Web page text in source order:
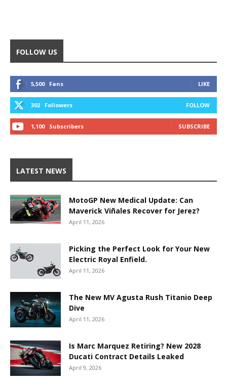
FOLLOW US
5,500 Fans LIKE
302 Followers FOLLOW
1,100 Subscribers SUBSCRIBE
LATEST NEWS
MotoGP New Medical Update: Can
Maverick Viñales Recover for Jerez?
April 11, 2026
Picking the Perfect Look for Your New
Electric Royal Enfield.
April 11, 2026
The New MV Agusta Rush Titanio Deep
Dive
April 11, 2026
Is Marc Marquez Retiring? New 2028
Ducati Contract Details Leaked
April 9, 2026